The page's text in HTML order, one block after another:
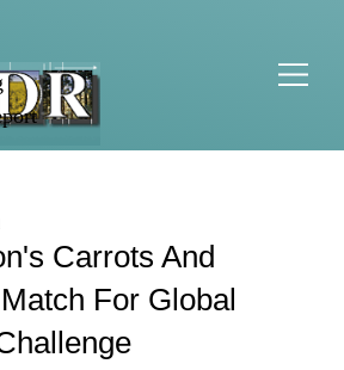
Carrots And
For Global